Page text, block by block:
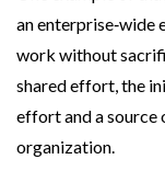
an
work without
shared effort, the
effort and a source
organization.